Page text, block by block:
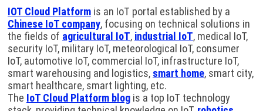
IOT Cloud Platform is an IoT portal established by a
Chinese IoT company, focusing on technical solutions in
the fields of agricultural IoT, industrial IoT, medical IoT,
security IoT, military IoT, meteorological IoT, consumer
IoT, automotive IoT, commercial IoT, infrastructure IoT,
smart warehousing and logistics, smart home, smart city,
smart healthcare, smart lighting, etc.
The IoT Cloud Platform blog is a top IoT technology